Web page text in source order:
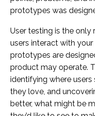
prototypes was
User testing is the
users interact with
prototypes are
product may operate.
identifying where
they love, and
better, what might be